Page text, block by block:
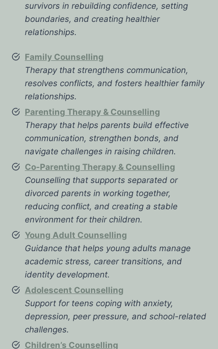
survivors in rebuilding confidence, setting
boundaries, and creating healthier
relationships.
Family Counselling
Therapy that strengthens communication,
resolves conflicts, and fosters healthier family
relationships.
Parenting Therapy & Counselling
Therapy that helps parents build effective
communication, strengthen bonds, and
navigate challenges in raising children.
Co-Parenting Therapy & Counselling
Counselling that supports separated or
divorced parents in working together,
reducing conflict, and creating a stable
environment for their children.
Young Adult Counselling
Guidance that helps young adults manage
academic stress, career transitions, and
identity development.
Adolescent Counselling
Support for teens coping with anxiety,
depression, peer pressure, and school-related
challenges.
Children’s Counselling